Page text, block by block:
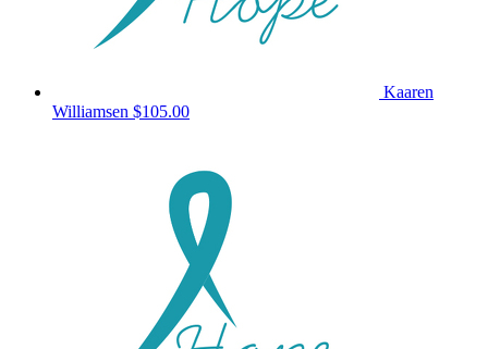
Kaaren
Williamsen $105.00